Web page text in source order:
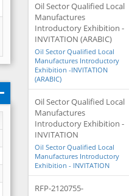
Oil Sector Qualified Local
Manufactures
Introductory Exhibition -
INVITATION (ARABIC)
Oil Sector Qualified Local
Manufactures Introductory
Exhibition -INVITATION
(ARABIC)
Oil Sector Qualified Local
Manufactures
Introductory Exhibition -
INVITATION
Oil Sector Qualified Local
Manufactures Introductory
Exhibition - INVITATION
RFP-2120755-